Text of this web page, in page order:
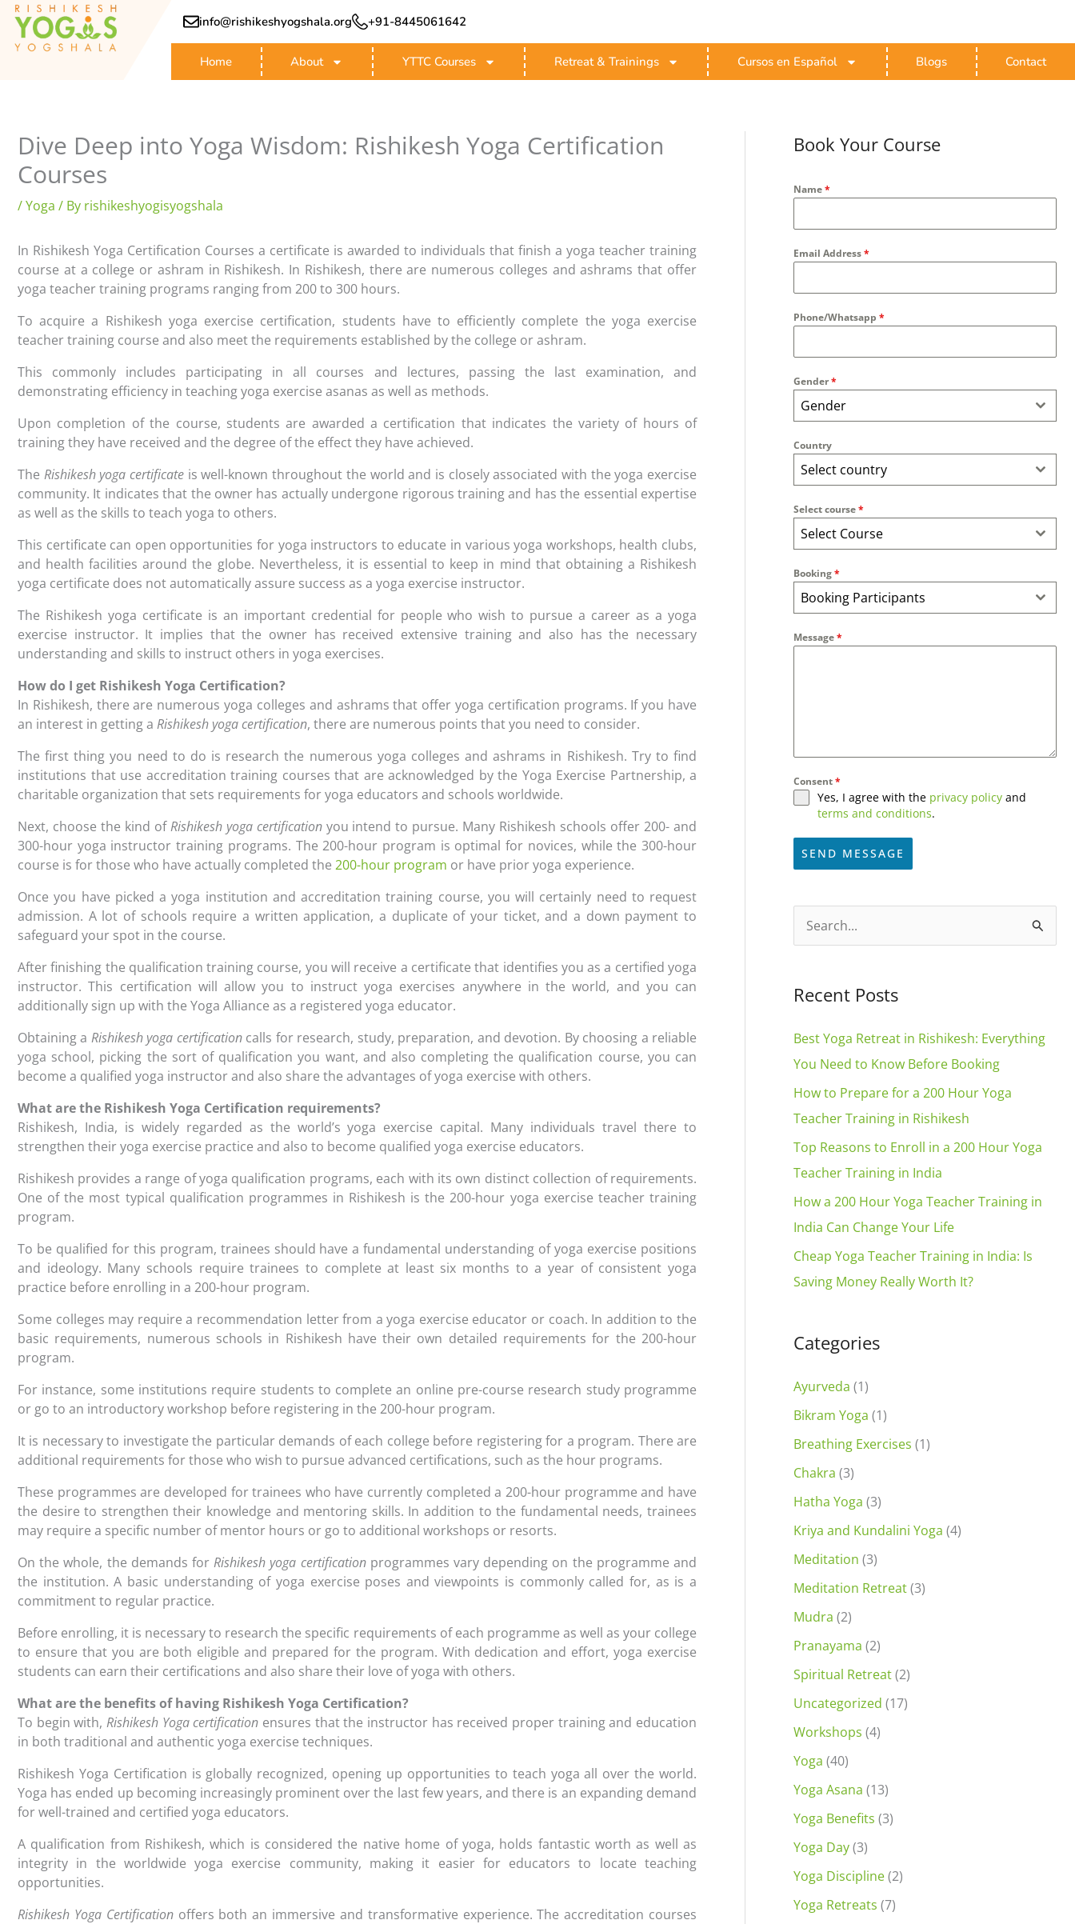
Skip
content
info@rishikeshyogshala.org +91-8445061642
Home About YTTC Courses Retreat & Trainings Cursos en Español Blogs Contact
Dive Deep into Yoga Wisdom: Rishikesh Yoga Certification
Courses
/Yoga / By rishikeshyogisyogshala
In Rishikesh Yoga Certification Courses a certificate is awarded to individuals that finish a yoga teacher training
course at a college or ashram in Rishikesh. In Rishikesh, there are numerous colleges and ashrams that offer
yoga teacher training programs ranging from 200 to 300 hours.
To acquire a Rishikesh yoga exercise certification, students have to efficiently complete the yoga exercise
teacher training course and also meet the requirements established by the college or ashram.
This commonly includes participating in all courses and lectures, passing the last examination, and
demonstrating efficiency in teaching yoga exercise asanas as well as methods.
Upon completion of the course, students are awarded a certification that indicates the variety of hours of
training they have received and the degree of the effect they have achieved.
The Rishikesh yoga certificate is well-known throughout the world and is closely associated with the yoga exercise
community. It indicates that the owner has actually undergone rigorous training and has the essential expertise
as well as the skills to teach yoga to others.
This certificate can open opportunities for yoga instructors to educate in various yoga workshops, health clubs,
and health facilities around the globe. Nevertheless, it is essential to keep in mind that obtaining a Rishikesh
yoga certificate does not automatically assure success as a yoga exercise instructor.
The Rishikesh yoga certificate is an important credential for people who wish to pursue a career as a yoga
exercise instructor. It implies that the owner has received extensive training and also has the necessary
understanding and skills to instruct others in yoga exercises.
How do I get Rishikesh Yoga Certification?
In Rishikesh, there are numerous yoga colleges and ashrams that offer yoga certification programs. If you have
an interest in getting a Rishikesh yoga certification, there are numerous points that you need to consider.
The first thing you need to do is research the numerous yoga colleges and ashrams in Rishikesh. Try to find
institutions that use accreditation training courses that are acknowledged by the Yoga Exercise Partnership, a
charitable organization that sets requirements for yoga educators and schools worldwide.
Next, choose the kind ofRishikesh yoga certification you intend to pursue. Many Rishikesh schools offer 200- and
300-hour yoga instructor training programs. The 200-hour program is optimal for novices, while the 300-hour
course is for those who have actually completed the 200-hour program or have prior yoga experience.
Once you have picked a yoga institution and accreditation training course, you will certainly need to request
admission. A lot of schools require a written application, a duplicate of your ticket, and a down payment to
safeguard your spot in the course.
After finishing the qualification training course, you will receive a certificate that identifies you as a certified yoga
instructor. This certification will allow you to instruct yoga exercises anywhere in the world, and you can
additionally sign up with the Yoga Alliance as a registered yoga educator.
Obtaining a Rishikesh yoga certificationcalls for research, study, preparation, and devotion. By choosing a reliable
yoga school, picking the sort of qualification you want, and also completing the qualification course, you can
become a qualified yoga instructor and also share the advantages of yoga exercise with others.
What are the Rishikesh Yoga Certification requirements?
Rishikesh, India, is widely regarded as the world’s yoga exercise capital. Many individuals travel there to
strengthen their yoga exercise practice and also to become qualified yoga exercise educators.
Rishikesh provides a range of yoga qualification programs, each with its own distinct collection of requirements.
One of the most typical qualification programmes in Rishikesh is the 200-hour yoga exercise teacher training
program.
To be qualified for this program, trainees should have a fundamental understanding of yoga exercise positions
and ideology. Many schools require trainees to complete at least six months to a year of consistent yoga
practice before enrolling in a 200-hour program.
Some colleges may require a recommendation letter from a yoga exercise educator or coach. In addition to the
basic requirements, numerous schools in Rishikesh have their own detailed requirements for the 200-hour
program.
For instance, some institutions require students to complete an online pre-course research study programme
or go to an introductory workshop before registering in the 200-hour program.
It is necessary to investigate the particular demands of each college before registering for a program. There are
additional requirements for those who wish to pursue advanced certifications, such as the hour programs.
These programmes are developed for trainees who have currently completed a 200-hour programme and have
the desire to strengthen their knowledge and mentoring skills. In addition to the fundamental needs, trainees
may require a specific number of mentor hours or go to additional workshops or resorts.
On the whole, the demands forRishikesh yoga certificationprogrammes vary depending on the programme and
the institution. A basic understanding of yoga exercise poses and viewpoints is commonly called for, as is a
commitment to regular practice.
Before enrolling, it is necessary to research the specific requirements of each programme as well as your college
to ensure that you are both eligible and prepared for the program. With dedication and effort, yoga exercise
students can earn their certifications and also share their love of yoga with others.
What are the benefits of having Rishikesh Yoga Certification?
To begin with, Rishikesh Yoga certification ensures that the instructor has received proper training and education
in both traditional and authentic yoga exercise techniques.
Rishikesh Yoga Certification is globally recognized, opening up opportunities to teach yoga all over the world.
Yoga has ended up becoming increasingly prominent over the last few years, and there is an expanding demand
for well-trained and certified yoga educators.
A qualification from Rishikesh, which is considered the native home of yoga, holds fantastic worth as well as
integrity in the worldwide yoga exercise community, making it easier for educators to locate teaching
opportunities.
Rishikesh Yoga Certification offers both an immersive and transformative experience. The accreditation courses
Book Your Course
Name*
Email Address*
Phone/Whatsapp *
Gender*
Gender
Country
Select country
Select course*
Select Course
Booking*
Booking Participants
Message*
Consent*
Yes, I agree with the privacy policy and
terms and conditions.
SEND MESSAGE
t
r
i
v
e
:
r
c
h
Recent Posts
Best Yoga Retreat in Rishikesh: Everything
You Need to Know Before Booking
How to Prepare for a 200 Hour Yoga
Teacher Training in Rishikesh
Top Reasons to Enroll in a 200 Hour Yoga
Teacher Training in India
How a 200 Hour Yoga Teacher Training in
India Can Change Your Life
Cheap Yoga Teacher Training in India: Is
Saving Money Really Worth It?
Categories
Ayurveda (1)
Bikram Yoga (1)
Breathing Exercises (1)
Chakra (3)
Hatha Yoga (3)
Kriya and Kundalini Yoga (4)
Meditation (3)
Meditation Retreat(3)
Mudra (2)
Pranayama (2)
Spiritual Retreat(2)
Uncategorized (17)
Workshops (4)
Yoga (40)
Yoga Asana (13)
Yoga Benefits (3)
Yoga Day(3)
Yoga Discipline(2)
Yoga Retreats (7)